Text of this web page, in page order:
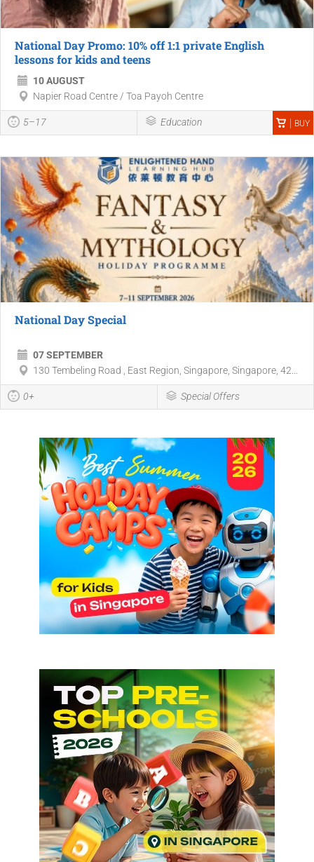
National Day Promo: 10% off 1:1 private English
lessons for kids and teens
10 AUGUST
Napier Road Centre / Toa Payoh Centre
5–17 Education BUY
National Day Special
07 SEPTEMBER
130 Tembeling Road , East Region, Singapore, Singapore, 42...
0+ Special Offers